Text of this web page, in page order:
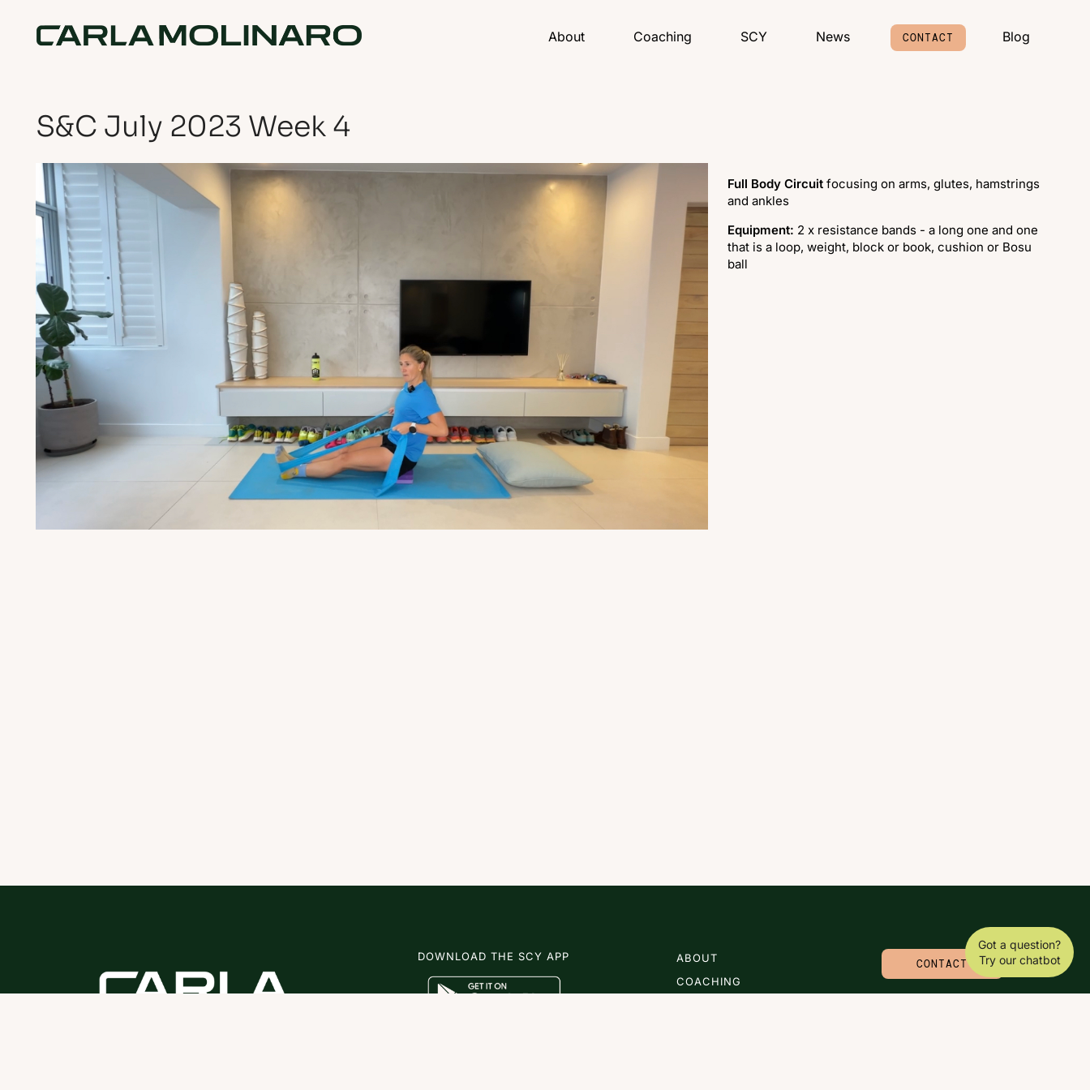
About Coaching SCY News CONTACT Blog
S&C July 2023 Week 4
Full Body Circuitfocusing on arms, glutes, hamstrings
and ankles
Equipment: 2 x resistance bands - a long one and one
that is a loop, weight, block or book, cushion or Bosu
ball
DOWNLOAD THE SCY APP
ABOUT
COACHING
CONTACT
Got a question?
Try our chatbot